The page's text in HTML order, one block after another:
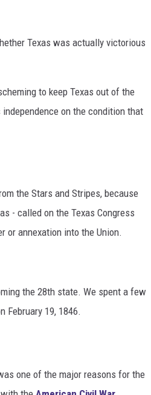
Texas was actually victorious
to keep Texas out of the
on the condition that
the Stars and Stripes, because
- called on the Texas Congress
or annexation into the Union.
the 28th state. We spent a few
February 19, 1846.
one of the major reasons for the